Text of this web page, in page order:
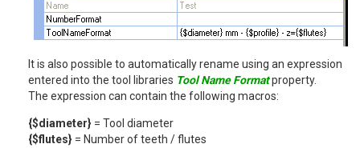
It is also possible to automatically rename using an expression
entered into the tool libraries Tool Name Formatproperty.
The expression can contain the following macros:
{$diameter} = Tool diameter
{$flutes} = Number of teeth / flutes